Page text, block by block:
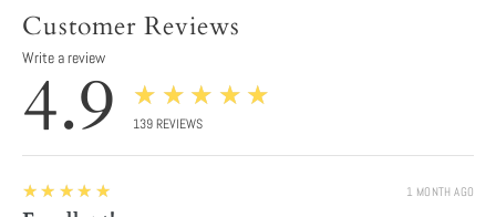
Customer Reviews
Write a review
4.9 ★★★★★
139REVIEWS
1 MONTH AGO
5
★★★★★